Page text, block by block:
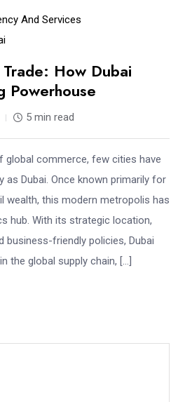
And Services
How Dubai
Powerhouse
5 min read
global commerce, few cities have
Dubai. Once known primarily for
wealth, this modern metropolis has
hub. With its strategic location,
business-friendly policies, Dubai
the global supply chain, […]